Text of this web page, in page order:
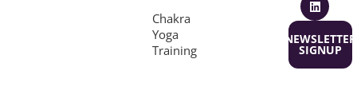
Chakra
Yoga
Training
NEWSLETTER
SIGNUP